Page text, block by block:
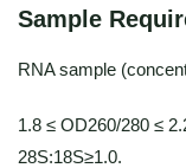
Sample
RNA sample
1.8 ≤ OD260/280 ≤
28S:18S≥1.0.